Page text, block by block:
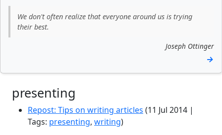
We don't often realize that everyone around us is trying
their best.
Joseph Ottinger
→
presenting
Repost: Tips on writing articles (11 Jul 2014 |
Tags: presenting, writing)